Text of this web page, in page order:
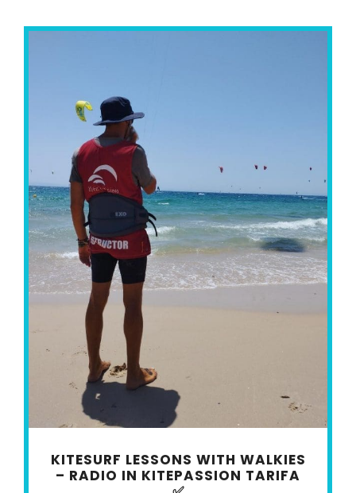
KITESURF LESSONS WITH WALKIES
– RADIO IN KITEPASSION TARIFA